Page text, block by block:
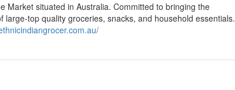
Market situated in Australia. Committed to bringing the
top quality groceries, snacks, and household essentials.